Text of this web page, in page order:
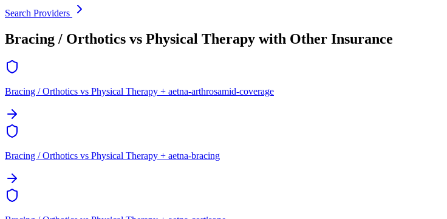
Search Providers
Bracing / Orthotics vs Physical Therapy with Other Insurance
Bracing / Orthotics vs Physical Therapy + aetna-arthrosamid-coverage
Bracing / Orthotics vs Physical Therapy + aetna-bracing